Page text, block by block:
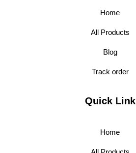
Home
All Products
Blog
Track order
Quick Link
Home